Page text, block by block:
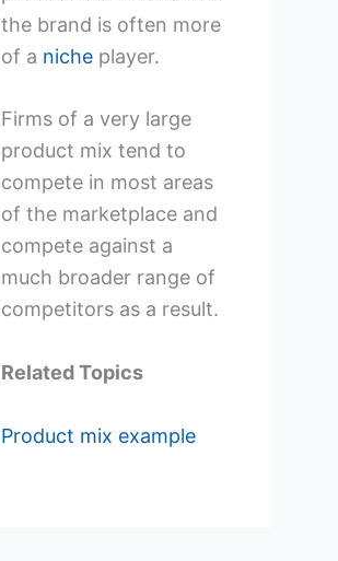
the brand is often more
of a nicheplayer.
Firms of a very large
product mix tend to
compete in most areas
of the marketplace and
compete against a
much broader range of
competitors as a result.
Related Topics
Product mix example